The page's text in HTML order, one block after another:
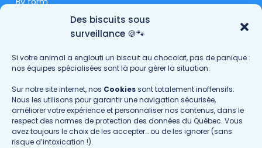
Des biscuits sous
surveillance 🍪🐾
Si votre animal a englouti un biscuit au chocolat, pas de panique :
nos équipes spécialisées sont là pour gérer la situation.
Sur notre site internet, nos Cookiessont totalement inoffensifs.
Nous les utilisons pour garantir une navigation sécurisée,
améliorer votre expérience et personnaliser nos contenus, dans le
respect des normes de protection des données du Québec. Vous
avez toujours le choix de les accepter… ou de les ignorer (sans
risque d’intoxication !).
Fondation hoPi
Passionimo
Send us your comments
Privacy policy